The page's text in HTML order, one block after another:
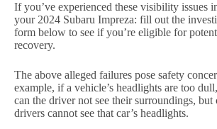
If you’ve experienced these visibility issues
your 2024 Subaru Impreza: fill out the
form below to see if you’re eligible for
recovery.
The above alleged failures pose safety
example, if a vehicle’s headlights are too
can the driver not see their surroundings, but
drivers cannot see that car’s headlights.